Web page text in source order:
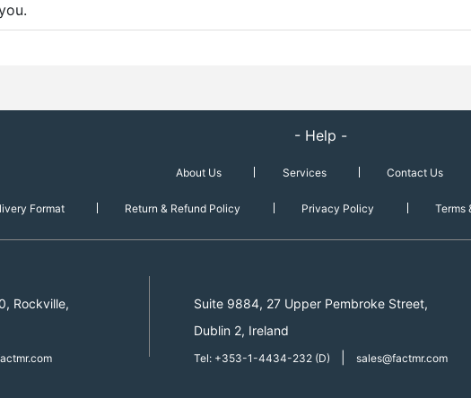
- Help -
About Us Services Contact Us
Format Return & Refund Policy Privacy Policy Terms
Rockville,
Suite 9884, 27 Upper Pembroke Street,
Dublin 2, Ireland
Tel: +353-1-4434-232 (D) sales@factmr.com